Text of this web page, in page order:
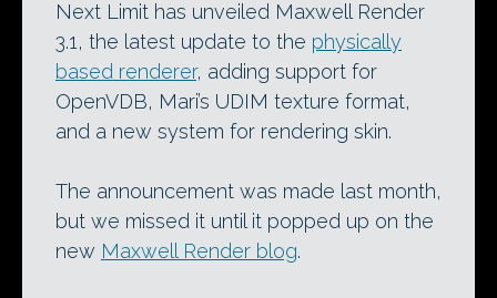
Next Limit has unveiled Maxwell Render
3.1, the latest update to the physically
based renderer, adding support for
OpenVDB, Mari’s UDIM texture format,
and a new system for rendering skin.
The announcement was made last month,
but we missed it until it popped up on the
new Maxwell Render blog.